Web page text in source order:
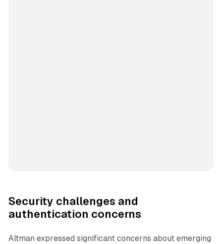
Security challenges and
authentication concerns
Altman expressed significant concerns about emerging